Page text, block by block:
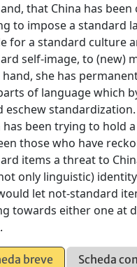
that China has
to impose a standard
for a standard culture
self-image, to (new)
she has
of language which
eschew standardization.
has been trying to hold
those who have
items a threat to
only linguistic)
let not-standard
towards either one at
breve
Scheda